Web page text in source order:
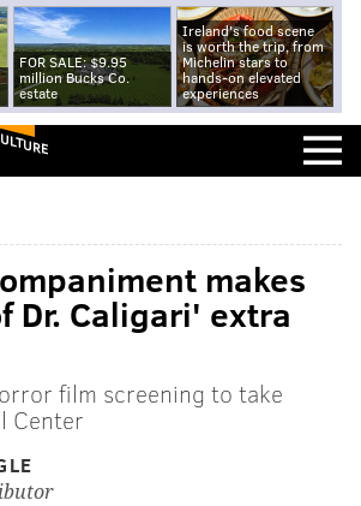
FOR SALE: $9.95
million Bucks Co.
estate
Ireland's food scene
is worth the trip, from
Michelin stars to
hands-on elevated
experiences
makes
Dr. Caligari' extra
film screening to take
Center